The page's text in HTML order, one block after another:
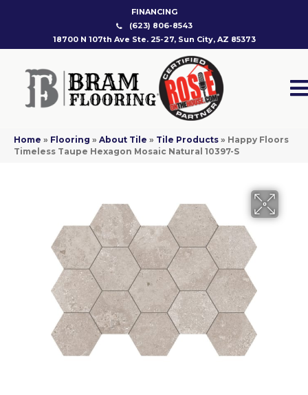
FINANCING
(623) 806-8543
18700 N 107th Ave Ste. 25-27, Sun City, AZ 85373
Home » Flooring » About Tile » Tile Products » Happy Floors
Timeless Taupe Hexagon Mosaic Natural 10397-S